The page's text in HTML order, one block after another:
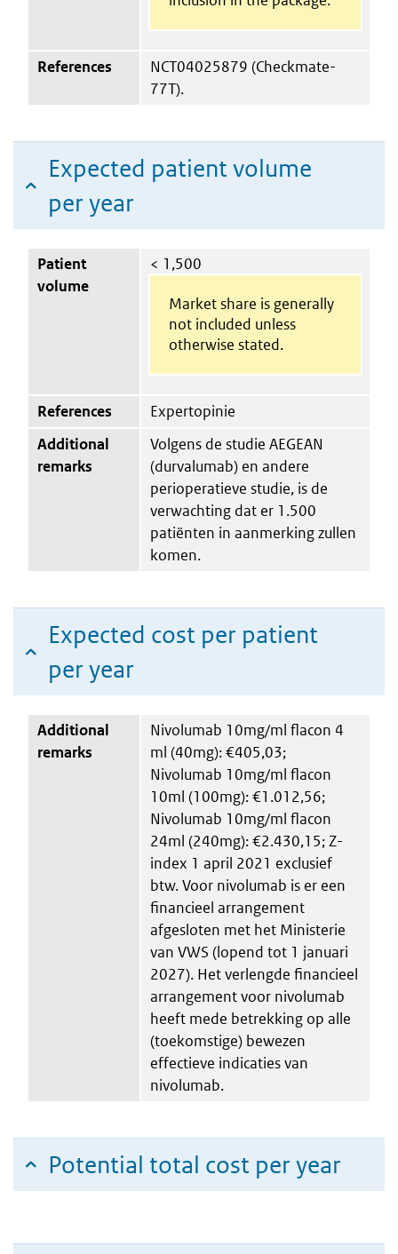
References
NCT04025879 (Checkmate-
77T).
Expected patient volume
per year
Patient
volume
< 1,500
Market share is generally
not included unless
otherwise stated.
References
Expertopinie
Additional
remarks
Volgens de studie AEGEAN
(durvalumab) en andere
perioperatieve studie, is de
verwachting dat er 1.500
patiënten in aanmerking zullen
komen.
Expected cost per patient
per year
Additional
remarks
Nivolumab 10mg/ml flacon 4
ml (40mg): €405,03;
Nivolumab 10mg/ml flacon
10ml (100mg): €1.012,56;
Nivolumab 10mg/ml flacon
24ml (240mg): €2.430,15; Z-
index 1 april 2021 exclusief
btw. Voor nivolumab is er een
financieel arrangement
afgesloten met het Ministerie
van VWS (lopend tot 1 januari
2027). Het verlengde financieel
arrangement voor nivolumab
heeft mede betrekking op alle
(toekomstige) bewezen
effectieve indicaties van
nivolumab.
Potential total cost per year